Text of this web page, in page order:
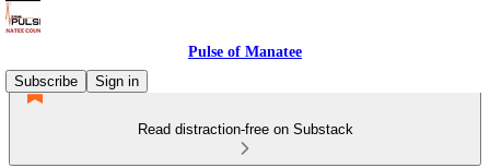
Pulse of Manatee
Subscribe
Sign in
Read distraction-free on Substack